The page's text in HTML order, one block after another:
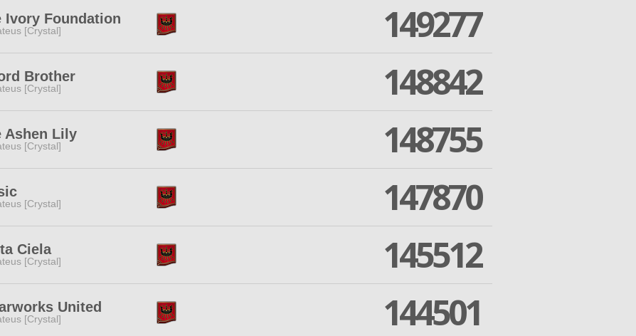
Ivory Foundation
[Crystal]
149277
Brother
[Crystal]
148842
Ashen Lily
[Crystal]
148755
[Crystal]
147870
Ciela
[Crystal]
145512
United
[Crystal]
144501